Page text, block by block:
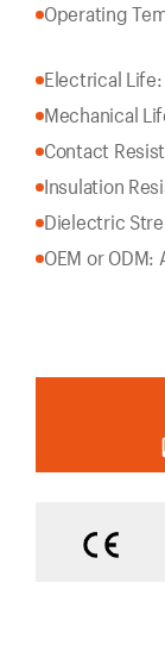
Operating
Electrical
Mechanical
Contact
Insulation
Dielectric
OEM or ODM: